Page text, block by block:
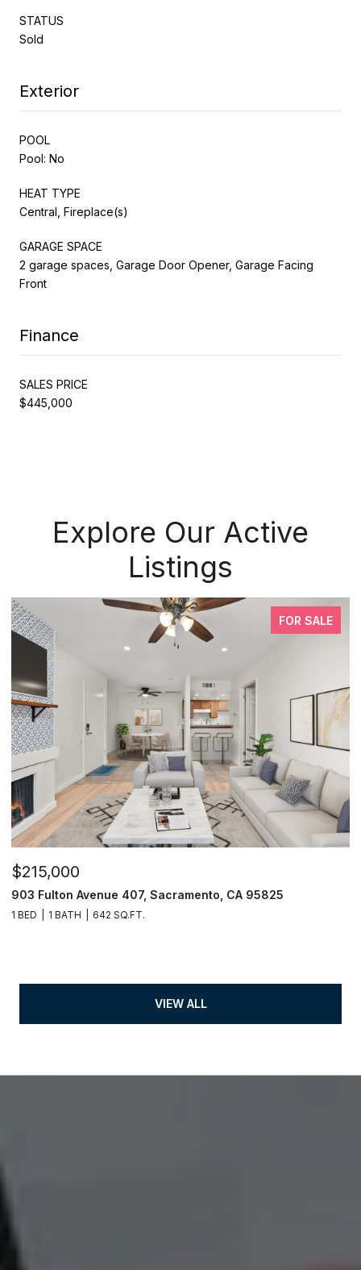
STATUS
Sold
Exterior
POOL
Pool: No
HEAT TYPE
Central, Fireplace(s)
GARAGE SPACE
2 garage spaces, Garage Door Opener, Garage Facing
Front
Finance
SALES PRICE
$445,000
Explore Our Active
Listings
FOR SALE
$215,000
903 Fulton Avenue 407, Sacramento, CA 95825
1 BED 1 BATH 642 SQ.FT.
VIEW ALL